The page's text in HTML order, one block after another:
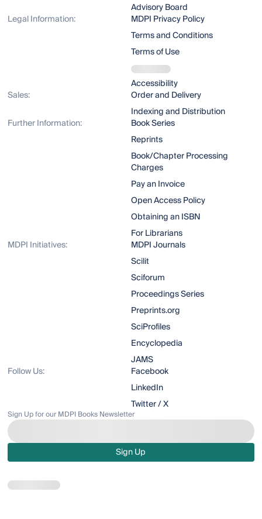
Advisory Board
Legal Information:
MDPI Privacy Policy
Terms and Conditions
Terms of Use
Accessibility
Sales:
Order and Delivery
Indexing and Distribution
Further Information:
Book Series
Reprints
Book/Chapter Processing
Charges
Pay an Invoice
Open Access Policy
Obtaining an ISBN
For Librarians
MDPI Initiatives:
MDPI Journals
Scilit
Sciforum
Proceedings Series
Preprints.org
SciProfiles
Encyclopedia
JAMS
Follow Us:
Facebook
LinkedIn
Twitter / X
Sign Up for our MDPI Books Newsletter
Sign Up